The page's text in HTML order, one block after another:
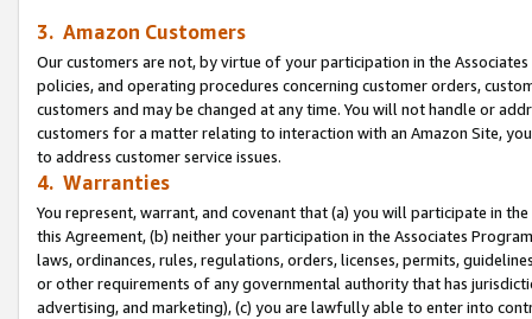
3. Amazon Customers
Our customers are not, by virtue of your participation in the
policies, and operating procedures concerning customer orders,
customers and may be changed at any time. You will not handle or
customers for a matter relating to interaction with an Amazon Site,
to address customer service issues.
4. Warranties
You represent, warrant, and covenant that (a) you will participate in
this Agreement, (b) neither your participation in the Associates
laws, ordinances, rules, regulations, orders, licenses, permits,
or other requirements of any governmental authority that has
advertising, and marketing), (c) you are lawfully able to enter into